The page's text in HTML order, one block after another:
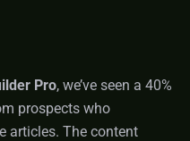
Pro, we’ve seen a 40%
prospects who
articles. The content